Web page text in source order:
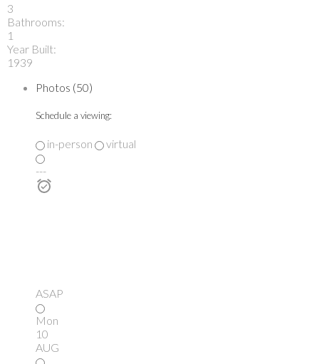
3
Bathrooms:
1
Year Built:
1939
Photos (50)
Schedule a viewing:
in-person
virtual
---
ASAP
Mon
10
AUG